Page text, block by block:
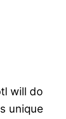
will do
unique